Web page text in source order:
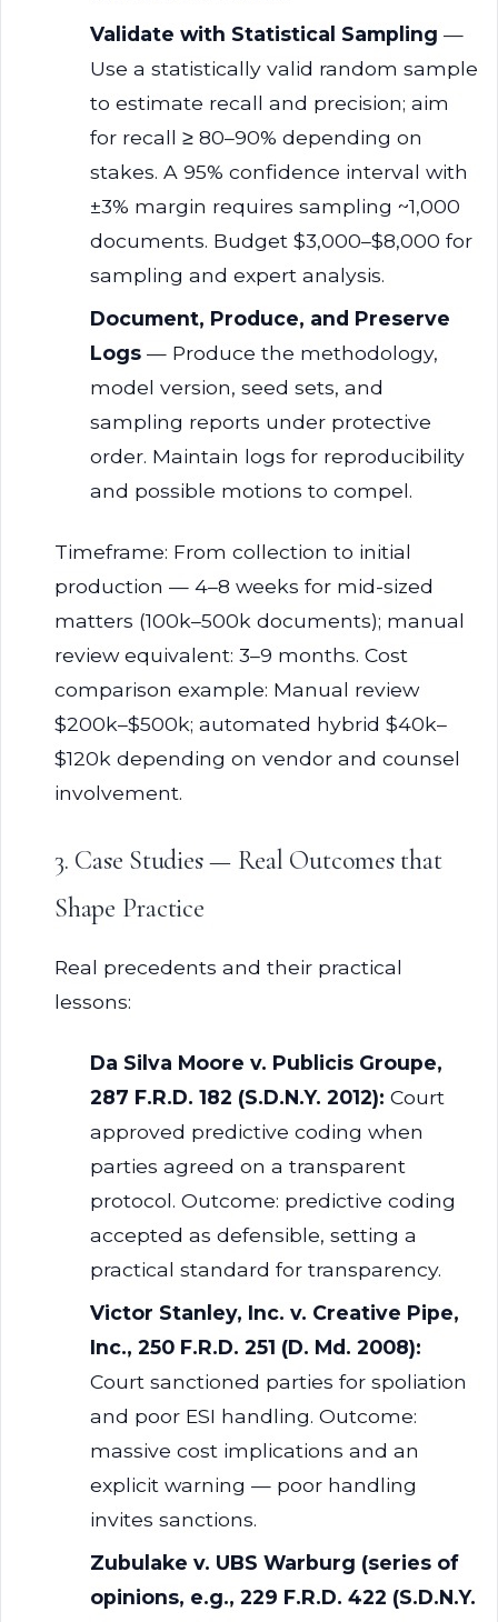
Validate with Statistical Sampling —
Use a statistically valid random sample
to estimate recall and precision; aim
for recall ≥ 80–90% depending on
stakes. A 95% confidence interval with
±3% margin requires sampling ~1,000
documents. Budget $3,000–$8,000 for
sampling and expert analysis.
Document, Produce, and Preserve
Logs — Produce the methodology,
model version, seed sets, and
sampling reports under protective
order. Maintain logs for reproducibility
and possible motions to compel.
Timeframe: From collection to initial
production — 4–8 weeks for mid-sized
matters (100k–500k documents); manual
review equivalent: 3–9 months. Cost
comparison example: Manual review
$200k–$500k; automated hybrid $40k–
$120k depending on vendor and counsel
involvement.
3. Case Studies — Real Outcomes that
Shape Practice
Real precedents and their practical
lessons:
Da Silva Moore v. Publicis Groupe,
287 F.R.D. 182 (S.D.N.Y. 2012): Court
approved predictive coding when
parties agreed on a transparent
protocol. Outcome: predictive coding
accepted as defensible, setting a
practical standard for transparency.
Victor Stanley, Inc. v. Creative Pipe,
Inc., 250 F.R.D. 251 (D. Md. 2008):
Court sanctioned parties for spoliation
and poor ESI handling. Outcome:
massive cost implications and an
explicit warning — poor handling
invites sanctions.
Zubulake v. UBS Warburg (series of
opinions, e.g., 229 F.R.D. 422 (S.D.N.Y.